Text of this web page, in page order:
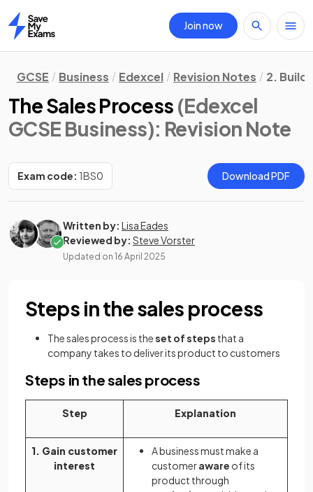
Home
Join now
GCSE Business Edexcel Revision Notes 2.
The Sales Process (Edexcel
GCSE Business): Revision Note
Exam code: 1BS0 Download PDF
Written by: Lisa Eades
Reviewed by: Steve Vorster
Updated on 16 April 2025
Steps in the sales process
The sales process is theset of steps that a
company takes to deliver its product to customers
Steps in the sales process
Step Explanation
1. Gain customer
interest
A business must make a
customeraware of its
product through